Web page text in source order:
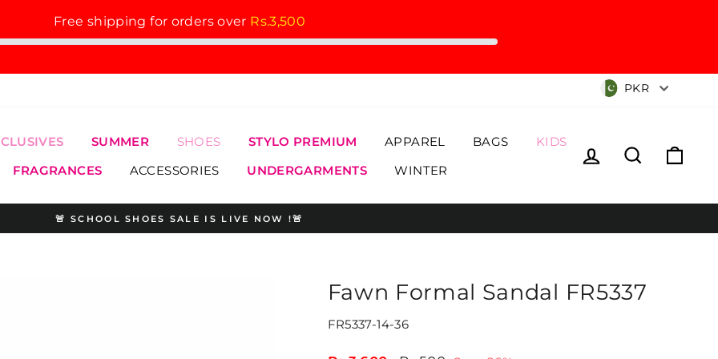
Free shipping for orders over Rs.3,500
Currency
PKR
SUMMER SHOES STYLO PREMIUM APPAREL BAGS
KIDS
FRAGRANCES ACCESSORIES UNDERGARMENTS WINTER
Log in Search
Pause
🚨 SCHOOL SHOES SALE IS LIVE NOW !🚨
Fawn Formal Sandal FR5337
FR5337-14-36